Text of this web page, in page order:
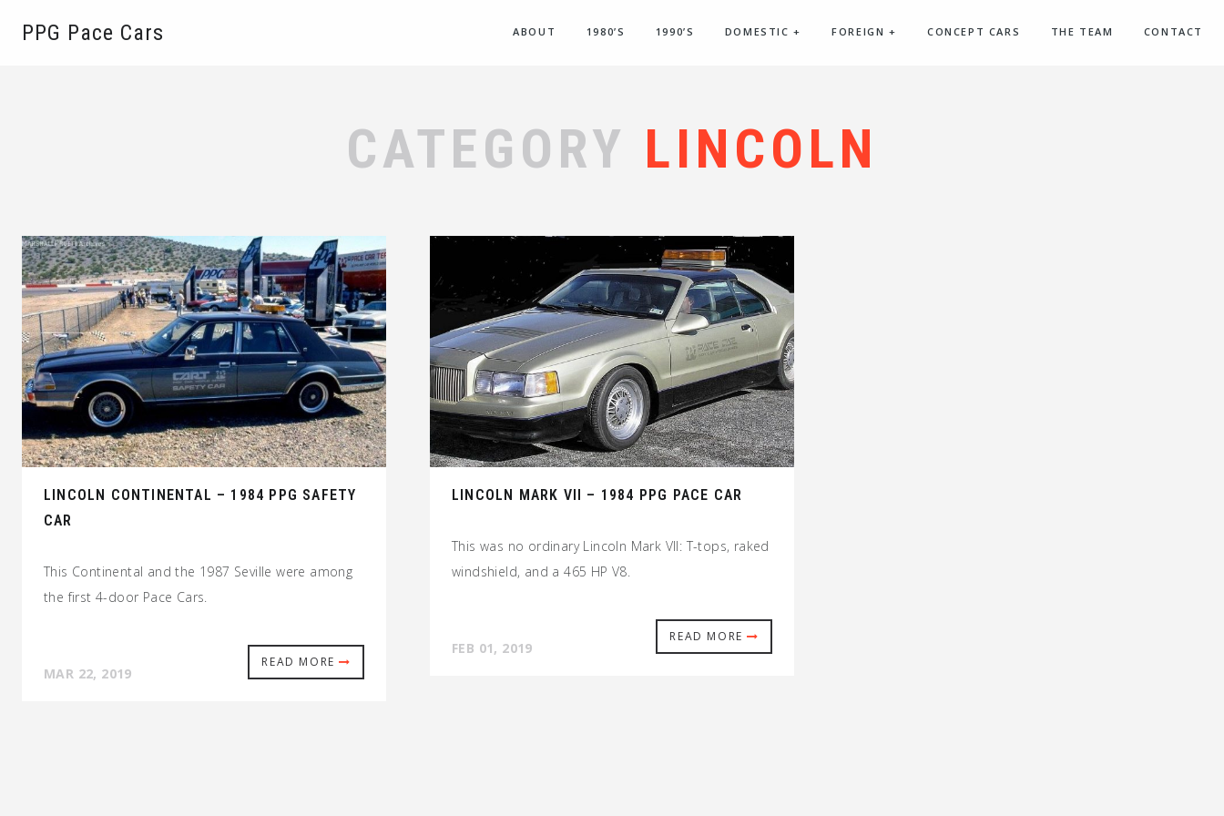
PPG Pace Cars ABOUT 1980’S 1990’S DOMESTIC + FOREIGN + CONCEPT CARS THE TEAM CONTACT
CATEGORY LINCOLN
LINCOLN CONTINENTAL – 1984 PPG SAFETY
CAR
This Continental and the 1987 Seville were among
the first 4-door Pace Cars.
READ MORE
MAR 22, 2019
LINCOLN MARK VII – 1984 PPG PACE CAR
This was no ordinary Lincoln Mark VII: T-tops, raked
windshield, and a 465 HP V8.
READ MORE
FEB 01, 2019